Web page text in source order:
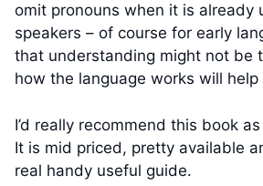
omit pronouns when it is already
speakers – of course for early
that understanding might not be
how the language works will
I’d really recommend this book
It is mid priced, pretty available
real handy useful guide.